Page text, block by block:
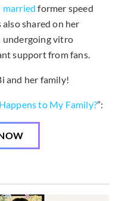
married former speed
also shared on her
undergoing vitro
support from fans.
and her family!
to My Family?”: